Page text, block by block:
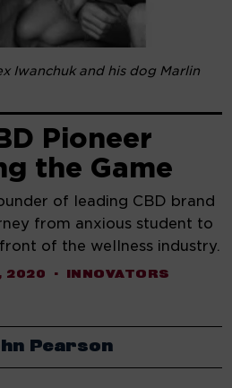
Iwanchuk and his dog Marlin
Pioneer
the Game
of leading CBD brand
from anxious student to
of the wellness industry.
2020 INNOVATORS
Pearson